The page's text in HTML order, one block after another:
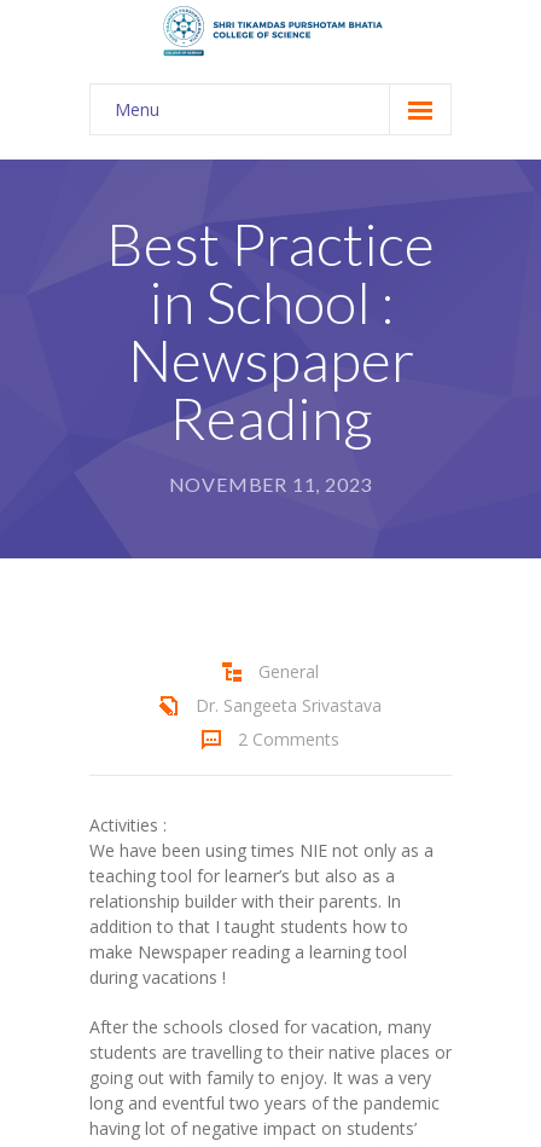
Menu
About Us
-- Shri TPB College
-- Principal Desk
-- College Tour
-- Gulmohar
Student Zone
-- Student Login
-- Study Material
---- FYJC Studies
---- SYJC Studies
-- Social Media
-- Happy Birthday
-- Testimonial
KES Alumni
Best Practice
in School :
Newspaper
Reading
NOVEMBER 11, 2023
General
Dr. Sangeeta Srivastava
2 Comments
Activities :
We have been using times NIE not only as a
teaching tool for learner’s but also as a
relationship builder with their parents. In
addition to that I taught students how to
make Newspaper reading a learning tool
during vacations !
After the schools closed for vacation, many
students are travelling to their native places or
going out with family to enjoy. It was a very
long and eventful two years of the pandemic
having lot of negative impact on students’